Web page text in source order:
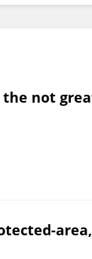
the not